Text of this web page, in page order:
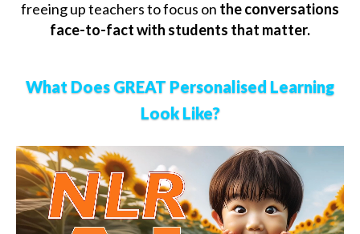
freeing up teachers to focus on the conversations
face-to-fact with students that matter.
What Does GREAT Personalised Learning
Look Like?